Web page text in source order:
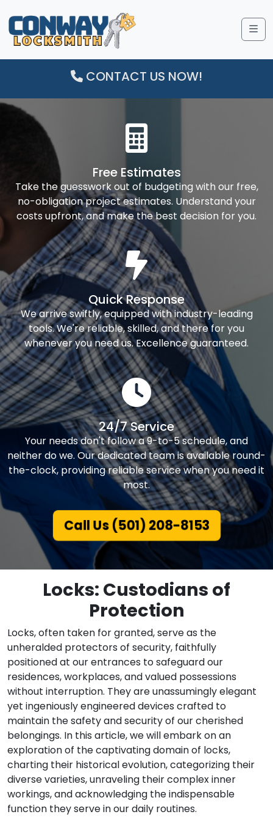
CONTACT US NOW!
Free Estimates
Take the guesswork out of budgeting with our free,
no-obligation project estimates. Understand your
costs upfront, and make the best decision for you.
Quick Response
We arrive swiftly, equipped with industry-leading
tools. We're reliable, skilled, and there for you
whenever you need us. Excellence guaranteed.
24/7 Service
Your needs don't follow a 9-to-5 schedule, and
neither do we. Our dedicated team is available round-
the-clock, providing reliable service when you need it
most.
Call Us (501) 208-8153
Locks: Custodians of
Protection
Locks, often taken for granted, serve as the
unheralded protectors of security, faithfully
positioned at our entrances to safeguard our
residences, workplaces, and valued possessions
without interruption. They are unassumingly elegant
yet ingeniously engineered devices crafted to
maintain the safety and security of our cherished
belongings. In this article, we will embark on an
exploration of the captivating domain of locks,
charting their historical evolution, categorizing their
diverse varieties, unraveling their complex inner
workings, and acknowledging the indispensable
function they serve in our daily routines.